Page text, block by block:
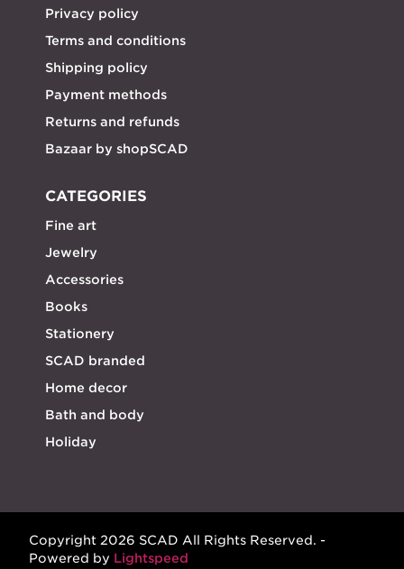
Privacy policy
Terms and conditions
Shipping policy
Payment methods
Returns and refunds
Bazaar by shopSCAD
CATEGORIES
Fine art
Jewelry
Accessories
Books
Stationery
SCAD branded
Home decor
Bath and body
Holiday
Copyright 2026 SCAD All Rights Reserved. -
Powered by Lightspeed